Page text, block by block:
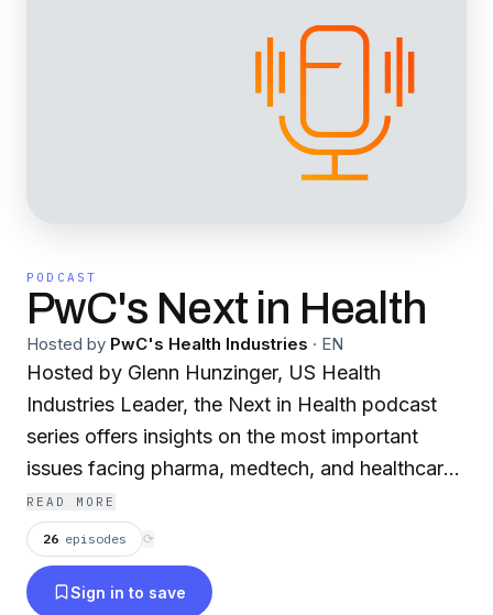
PODCAST
PwC's Next in Health
Hosted by PwC's Health Industries · EN
Hosted by Glenn Hunzinger, US Health
Industries Leader, the Next in Health podcast
series offers insights on the most important
issues facing pharma, medtech, and healthcare.
PwC business leaders discuss the latest trends
and their impact on health industries, whether it
is policy, AI, innovation, care delivery, business
model reinvention, or bold moves shaping the
READ MORE
26 episodes ⟳
Sign in to save